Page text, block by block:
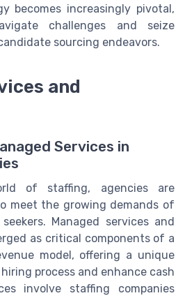
becomes increasingly pivotal,
challenges and seize
sourcing endeavors.
and
Services in
of staffing, agencies are
meet the growing demands of
Managed services and
as critical components of a
model, offering a unique
process and enhance cash
involve staffing companies